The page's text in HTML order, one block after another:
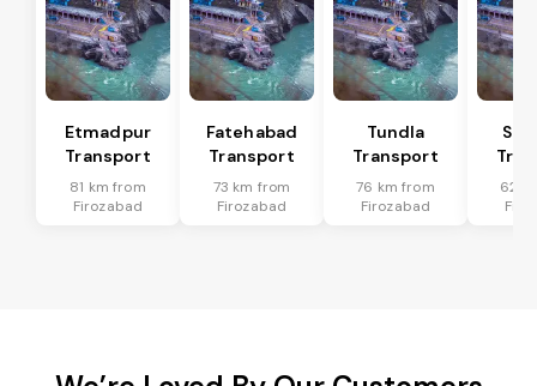
Etmadpur
Transport
81 km from
Firozabad
Fatehabad
Transport
73 km from
Firozabad
Tundla
Transport
76 km from
Firozabad
62